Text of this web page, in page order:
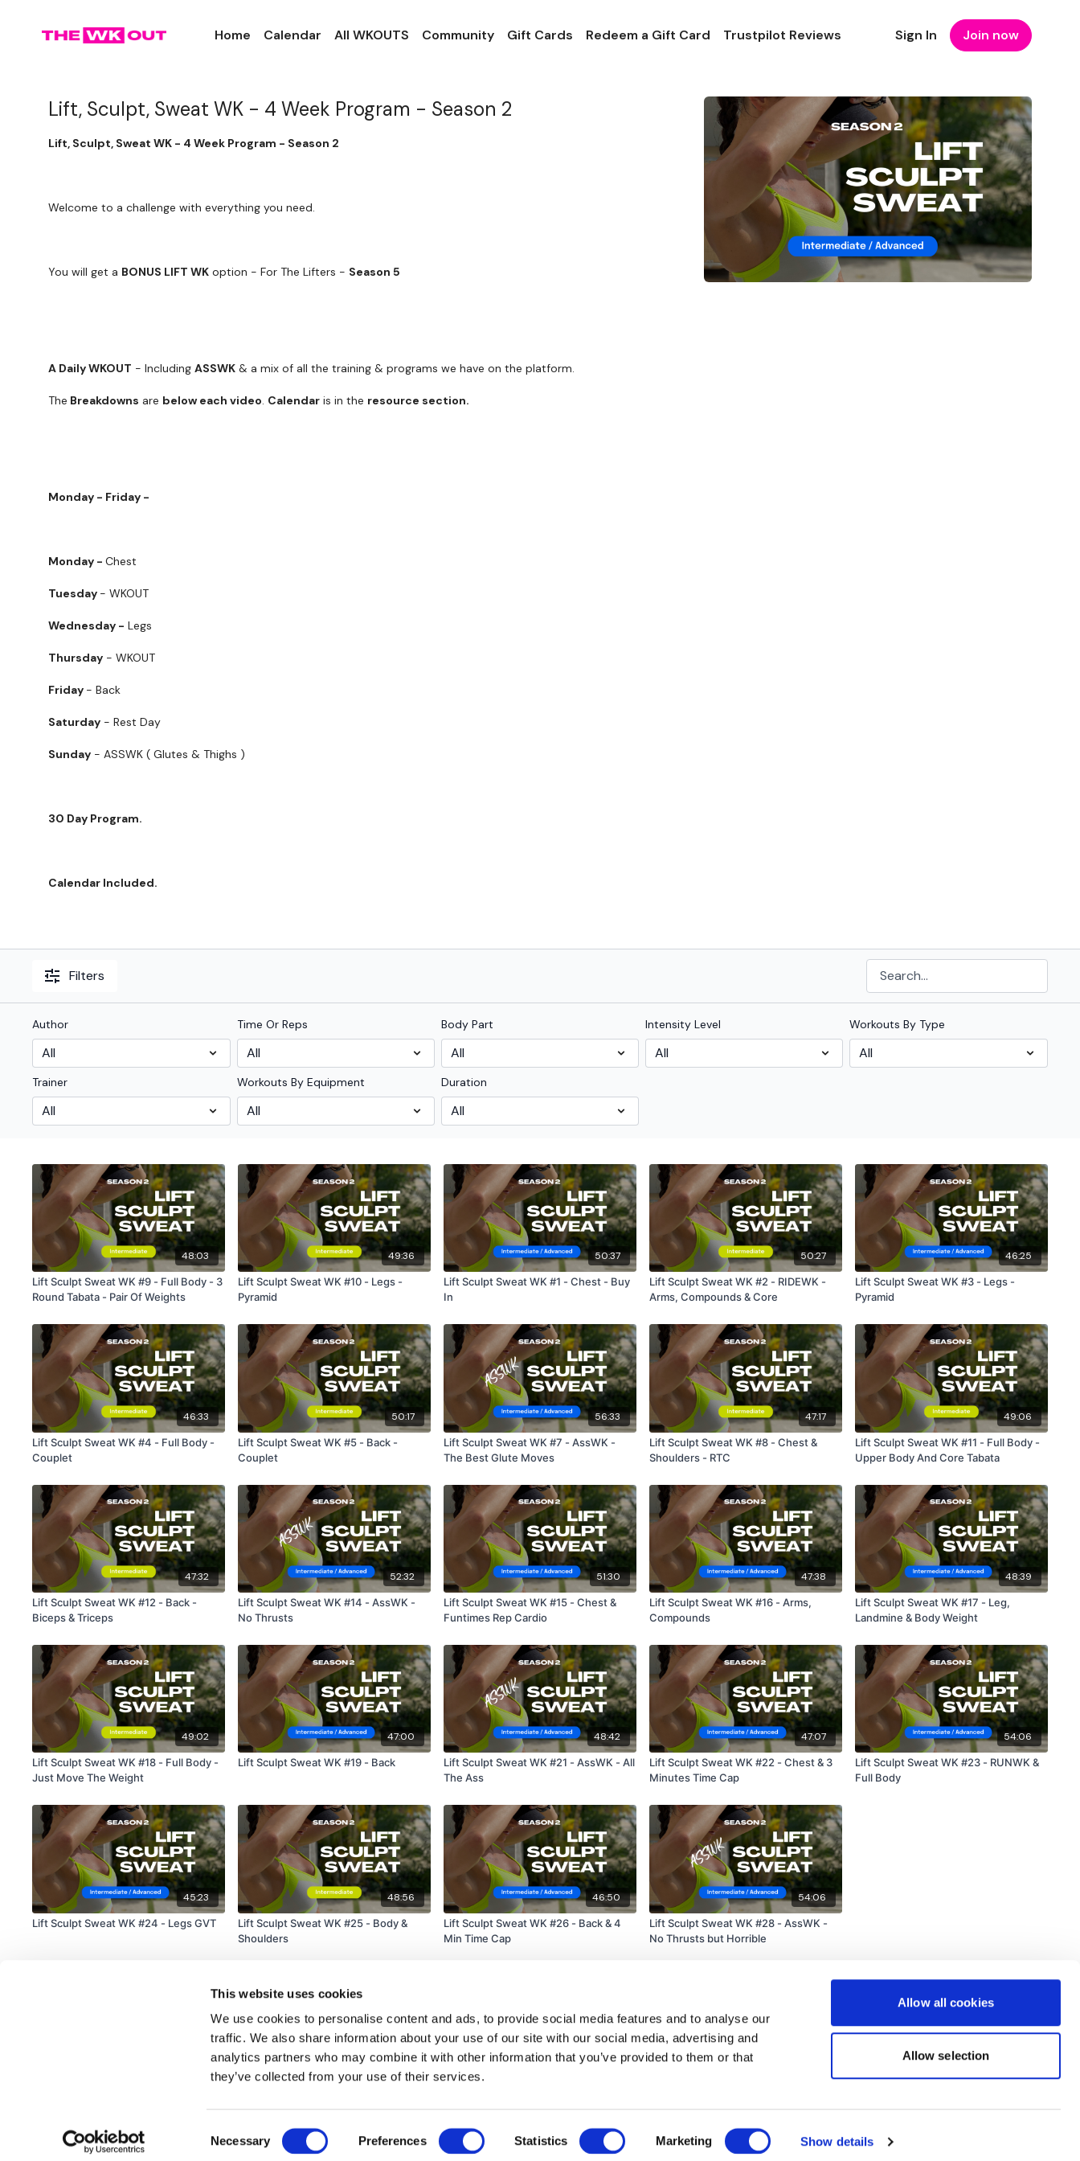
This website uses cookies
We use cookies to personalise content and ads, to provide social media features and to analyse our
traffic. We also share information about your use of our site with our social media, advertising and
analytics partners who may combine it with other information that you’ve provided to them or that
they’ve collected from your use of their services.
Selection
Necessary Preferences Statistics Marketing Show details
Allow all cookies
Allow selection
Home Calendar All WKOUTS Community Gift Cards Redeem a Gift Card Trustpilot Reviews Sign In Join now
Lift, Sculpt, Sweat WK - 4 Week Program - Season 2
Lift, Sculpt, Sweat WK - 4 Week Program - Season 2
Welcome to a challenge with everything you need.
You will get a BONUS LIFT WK option - For The Lifters - Season 5
A Daily WKOUT - IncludingASSWK & a mix of all the training & programs we have on the platform.
The Breakdowns are below each video. Calendar is in the resource section.
Monday - Friday -
Monday -Chest
Tuesday - WKOUT
Wednesday - Legs
Thursday - WKOUT
Friday - Back
Saturday - Rest Day
Sunday - ASSWK ( Glutes & Thighs )
30 Day Program.
Calendar Included.
Filters
Author Time Or Reps Body Part Intensity Level Workouts By Type
Trainer Workouts By Equipment Duration
48:03
Lift Sculpt Sweat WK #9 - Full Body - 3
Round Tabata - Pair Of Weights
49:36
Lift Sculpt Sweat WK #10 - Legs -
Pyramid
50:37
Lift Sculpt Sweat WK #1 - Chest - Buy
In
50:27
Lift Sculpt Sweat WK #2 - RIDEWK -
Arms, Compounds & Core
46:25
Lift Sculpt Sweat WK #3 - Legs -
Pyramid
46:33
Lift Sculpt Sweat WK #4 - Full Body -
Couplet
50:17
Lift Sculpt Sweat WK #5 - Back -
Couplet
56:33
Lift Sculpt Sweat WK #7 - AssWK -
The Best Glute Moves
47:17
Lift Sculpt Sweat WK #8 - Chest &
Shoulders - RTC
49:06
Lift Sculpt Sweat WK #11 - Full Body -
Upper Body And Core Tabata
47:32
Lift Sculpt Sweat WK #12 - Back -
Biceps & Triceps
52:32
Lift Sculpt Sweat WK #14 - AssWK -
No Thrusts
51:30
Lift Sculpt Sweat WK #15 - Chest &
Funtimes Rep Cardio
47:38
Lift Sculpt Sweat WK #16 - Arms,
Compounds
48:39
Lift Sculpt Sweat WK #17 - Leg,
Landmine & Body Weight
49:02
Lift Sculpt Sweat WK #18 - Full Body -
Just Move The Weight
47:00
Lift Sculpt Sweat WK #19 - Back
48:42
Lift Sculpt Sweat WK #21 - AssWK - All
The Ass
47:07
Lift Sculpt Sweat WK #22 - Chest & 3
Minutes Time Cap
54:06
Lift Sculpt Sweat WK #23 - RUNWK &
Full Body
45:23
Lift Sculpt Sweat WK #24 - Legs GVT
48:56
Lift Sculpt Sweat WK #25 - Body &
Shoulders
46:50
Lift Sculpt Sweat WK #26 - Back & 4
Min Time Cap
54:06
Lift Sculpt Sweat WK #28 - AssWK -
No Thrusts but Horrible
Redeem a gift card Buy a gift card T&Cs Privacy Policy Disclaimer Contact